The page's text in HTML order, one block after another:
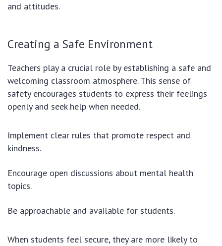
and attitudes.
Creating a Safe Environment
Teachers play a crucial role by establishing a safe and
welcoming classroom atmosphere. This sense of
safety encourages students to express their feelings
openly and seek help when needed.
Implement clear rules that promote respect and
kindness.
Encourage open discussions about mental health
topics.
Be approachable and available for students.
When students feel secure, they are more likely to